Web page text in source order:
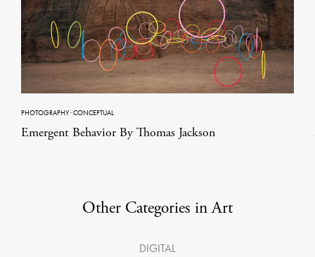
PHOTOGRAPHY·CONCEPTUAL
Emergent Behavior By Thomas Jackson
Other Categories in Art
DIGITAL